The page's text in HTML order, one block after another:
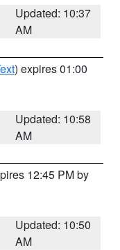
Updated: 10:37
AM
) expires 01:00
Updated: 10:58
AM
12:45 PM by
Updated: 10:50
AM